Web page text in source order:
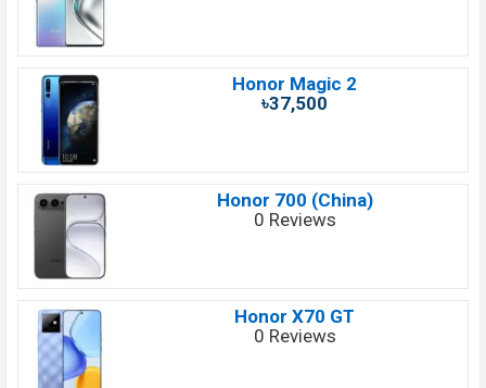
Honor Magic 2
৳37,500
Honor 700 (China)
0 Reviews
Honor X70 GT
0 Reviews